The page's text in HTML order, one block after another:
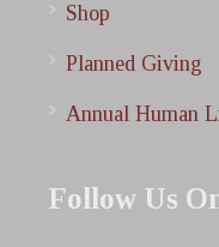
Shop
Planned Giving
Annual Human
Follow Us